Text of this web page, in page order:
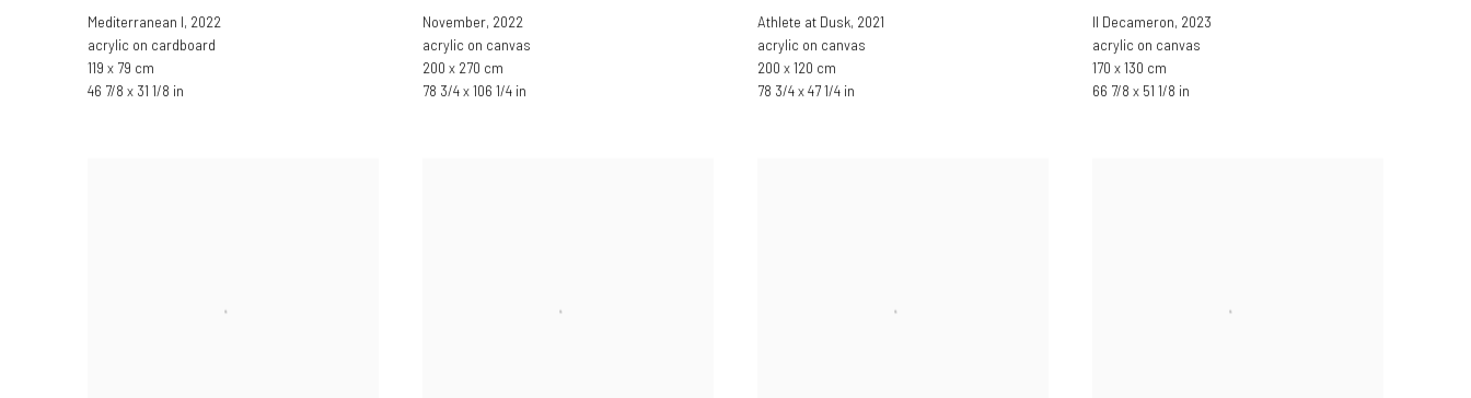
Mediterranean I, 2022
acrylic on cardboard
119 x 79 cm
46 7/8 x 31 1/8 in
November, 2022
acrylic on canvas
200 x 270 cm
78 3/4 x 106 1/4 in
Athlete at Dusk, 2021
acrylic on canvas
200 x 120 cm
78 3/4 x 47 1/4 in
Il Decameron, 2023
acrylic on canvas
170 x 130 cm
66 7/8 x 51 1/8 in